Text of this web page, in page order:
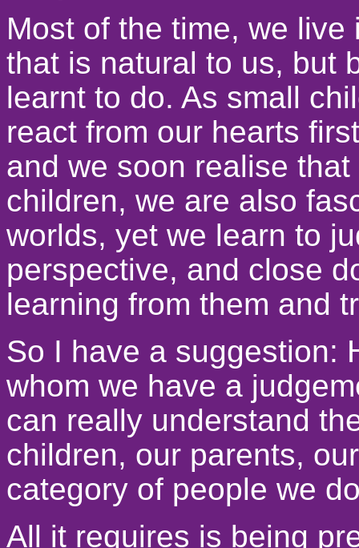
Most of the time, we
that is natural to us, but
learnt to do. As small
react from our hearts
and we soon realise
children, we are also
worlds, yet we learn to
perspective, and close
learning from them and
So I have a suggestion:
whom we have a
can really understand
children, our parents,
category of people we
All it requires is being